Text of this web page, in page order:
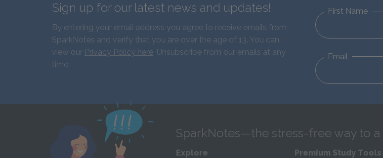
Sign up for our latest news and updates!
By entering your email address you agree to receive emails from
SparkNotes and verify that you are over the age of 13. You can
view our Privacy Policy here. Unsubscribe from our emails at any
time.
First Name
Email
SparkNotes—the stress-free way to a
Explore Premium Study Tools